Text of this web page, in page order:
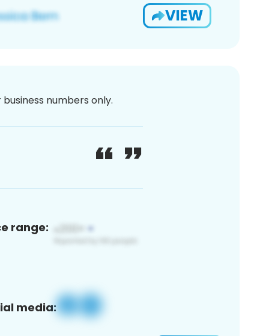
VIEW
numbers only.
range:
media: